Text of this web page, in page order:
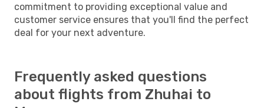
commitment to providing exceptional value and
customer service ensures that you'll find the perfect
deal for your next adventure.
Frequently asked questions
about flights from Zhuhai to